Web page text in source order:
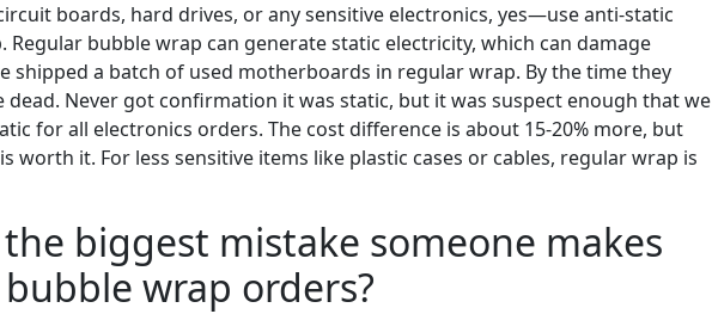
boards, hard drives, or any sensitive electronics, yes—use anti-static
Regular bubble wrap can generate static electricity, which can damage
shipped a batch of used motherboards in regular wrap. By the time they
dead. Never got confirmation it was static, but it was suspect enough that we
for all electronics orders. The cost difference is about 15-20% more, but
worth it. For less sensitive items like plastic cases or cables, regular wrap is
biggest mistake someone makes
wrap orders?